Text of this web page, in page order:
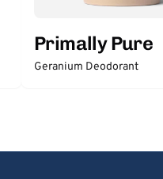
Primally Pure
Geranium Deodorant